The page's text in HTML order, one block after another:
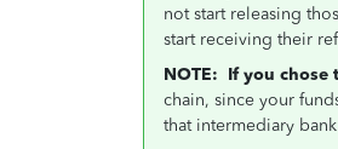
not start releasing
start receiving their
NOTE: If you chose
chain, since your
that intermediary